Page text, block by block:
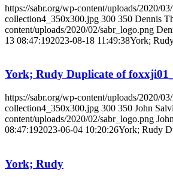
https://sabr.org/wp-content/uploads/2020/
collection4_350x300.jpg 300 350 Dennis
content/uploads/2020/02/sabr_logo.png
13 08:47:192023-08-18 11:49:38York;
York; Rudy Duplicate of
https://sabr.org/wp-content/uploads/2020/
collection4_350x300.jpg 300 350 John
content/uploads/2020/02/sabr_logo.png
08:47:192023-06-04 10:20:26York; Rudy
York; Rudy